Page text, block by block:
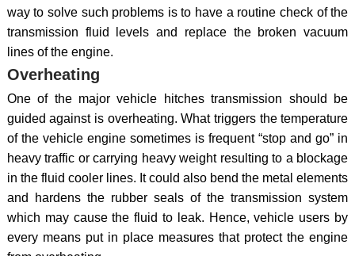
way to solve such problems is to have a routine check of the
transmission fluid levels and replace the broken vacuum
lines of the engine.
Overheating
One of the major vehicle hitches transmission should be
guided against is overheating. What triggers the temperature
of the vehicle engine sometimes is frequent “stop and go” in
heavy traffic or carrying heavy weight resulting to a blockage
in the fluid cooler lines. It could also bend the metal elements
and hardens the rubber seals of the transmission system
which may cause the fluid to leak. Hence, vehicle users by
every means put in place measures that protect the engine